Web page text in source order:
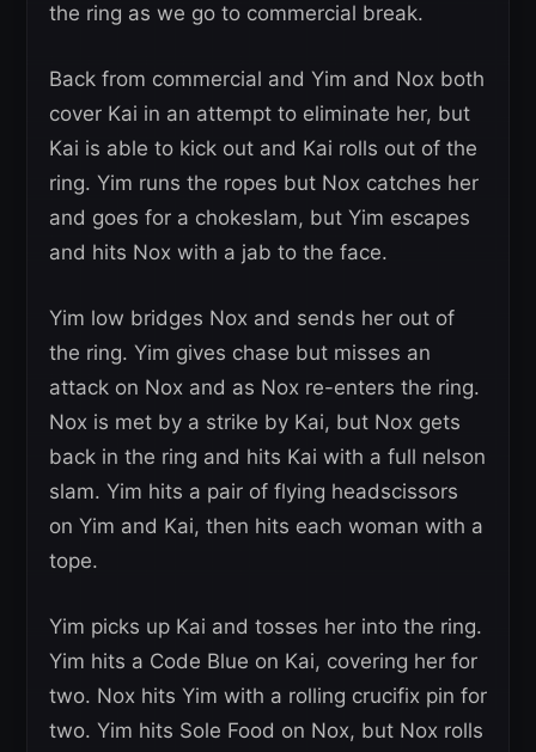
the ring as we go to commercial break.
Back from commercial and Yim and Nox both
cover Kai in an attempt to eliminate her, but
Kai is able to kick out and Kai rolls out of the
ring. Yim runs the ropes but Nox catches her
and goes for a chokeslam, but Yim escapes
and hits Nox with a jab to the face.
Yim low bridges Nox and sends her out of
the ring. Yim gives chase but misses an
attack on Nox and as Nox re-enters the ring.
Nox is met by a strike by Kai, but Nox gets
back in the ring and hits Kai with a full nelson
slam. Yim hits a pair of flying headscissors
on Yim and Kai, then hits each woman with a
tope.
Yim picks up Kai and tosses her into the ring.
Yim hits a Code Blue on Kai, covering her for
two. Nox hits Yim with a rolling crucifix pin for
two. Yim hits Sole Food on Nox, but Nox rolls